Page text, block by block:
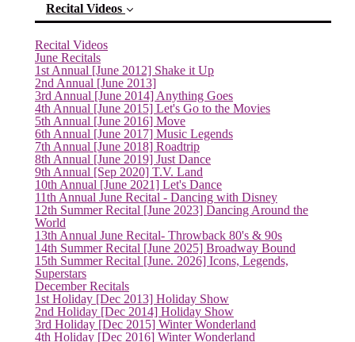
Recital Videos
Recital Videos
June Recitals
1st Annual [June 2012] Shake it Up
2nd Annual [June 2013]
3rd Annual [June 2014] Anything Goes
4th Annual [June 2015] Let's Go to the Movies
5th Annual [June 2016] Move
6th Annual [June 2017] Music Legends(current)
7th Annual [June 2018] Roadtrip
8th Annual [June 2019] Just Dance
9th Annual [Sep 2020] T.V. Land
10th Annual [June 2021] Let's Dance
11th Annual June Recital - Dancing with Disney
12th Summer Recital [June 2023] Dancing Around the
World
13th Annual June Recital- Throwback 80's & 90s
14th Summer Recital [June 2025] Broadway Bound
15th Summer Recital [June. 2026] Icons, Legends,
Superstars
December Recitals
1st Holiday [Dec 2013] Holiday Show
2nd Holiday [Dec 2014] Holiday Show
3rd Holiday [Dec 2015] Winter Wonderland
4th Holiday [Dec 2016] Winter Wonderland